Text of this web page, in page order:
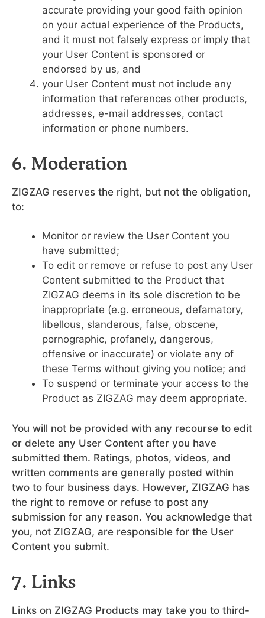
accurate providing your good faith opinion
on your actual experience of the Products,
and it must not falsely express or imply that
your User Content is sponsored or
endorsed by us, and
your User Content must not include any
information that references other products,
addresses, e-mail addresses, contact
information or phone numbers.
6. Moderation
ZIGZAG reserves the right, but not the obligation,
to:
Monitor or review the User Content you
have submitted;
To edit or remove or refuse to post any User
Content submitted to the Product that
ZIGZAG deems in its sole discretion to be
inappropriate (e.g. erroneous, defamatory,
libellous, slanderous, false, obscene,
pornographic, profanely, dangerous,
offensive or inaccurate) or violate any of
these Terms without giving you notice; and
To suspend or terminate your access to the
Product as ZIGZAG may deem appropriate.
You will not be provided with any recourse to edit
or delete any User Content after you have
submitted them. Ratings, photos, videos, and
written comments are generally posted within
two to four business days. However, ZIGZAG has
the right to remove or refuse to post any
submission for any reason. You acknowledge that
you, not ZIGZAG, are responsible for the User
Content you submit.
7. Links
Links on ZIGZAG Products may take you to third-